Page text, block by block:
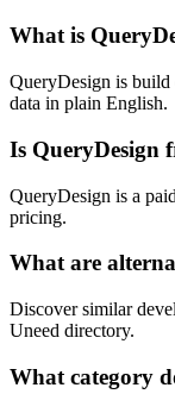
What is
QueryDesign is build
data in plain English.
Is QueryDesign
QueryDesign is a
pricing.
What are
Discover similar
Uneed directory.
What category